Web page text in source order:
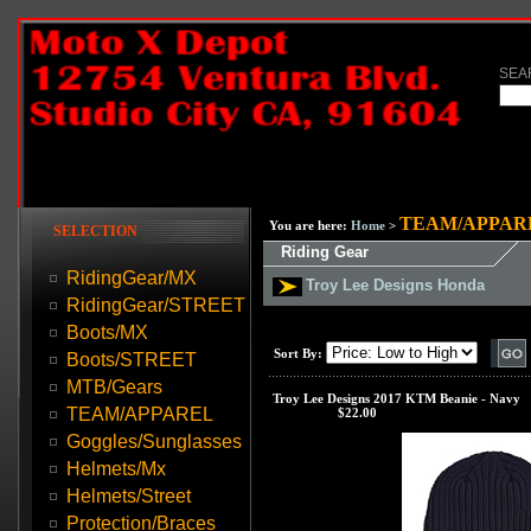
SELECTION
RidingGear/MX
RidingGear/STREET
Boots/MX
Boots/STREET
MTB/Gears
TEAM/APPAREL
Goggles/Sunglasses
Helmets/Mx
Helmets/Street
Protection/Braces
You are here: Home > TEAM/
Riding Gear
Troy Lee Designs Honda
Sort By:
Troy Lee Designs 2017 KTM Beanie - Navy
$22.00